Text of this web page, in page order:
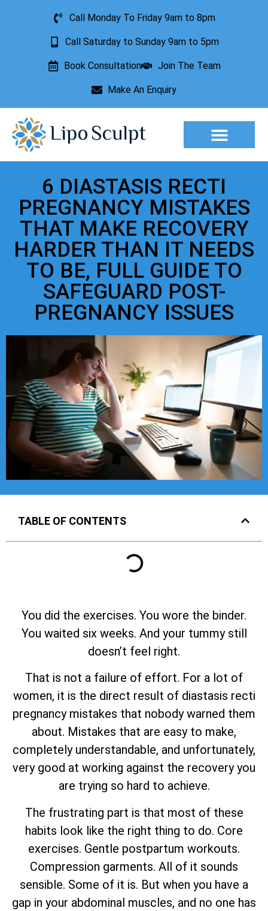
Call Monday To Friday 9am to 8pm
Call Saturday to Sunday 9am to 5pm
Book Consultation Join The Team
Make An Enquiry
6 DIASTASIS RECTI
PREGNANCY MISTAKES
THAT MAKE RECOVERY
HARDER THAN IT NEEDS
TO BE, FULL GUIDE TO
SAFEGUARD POST-
PREGNANCY ISSUES
TABLE OF CONTENTS
You did the exercises. You wore the binder.
You waited six weeks. And your tummy still
doesn’t feel right.
That is not a failure of effort. For a lot of
women, it is the direct result of diastasis recti
pregnancy mistakes that nobody warned them
about. Mistakes that are easy to make,
completely understandable, and unfortunately,
very good at working against the recovery you
are trying so hard to achieve.
The frustrating part is that most of these
habits look like the right thing to do. Core
exercises. Gentle postpartum workouts.
Compression garments. All of it sounds
sensible. Some of it is. But when you have a
gap in your abdominal muscles, and no one has